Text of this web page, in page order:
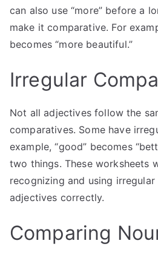
can also use “more” before a
make it comparative. For
becomes “more beautiful.”
Irregular
Not all adjectives follow the
comparatives. Some have
example, “good” becomes
two things. These worksheets
recognizing and using
adjectives correctly.
Comparing